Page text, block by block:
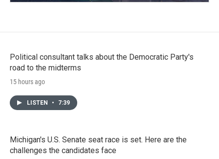
Political consultant talks about the Democratic Party's
road to the midterms
15 hours ago
LISTEN • 7:39
Michigan's U.S. Senate seat race is set. Here are the
challenges the candidates face